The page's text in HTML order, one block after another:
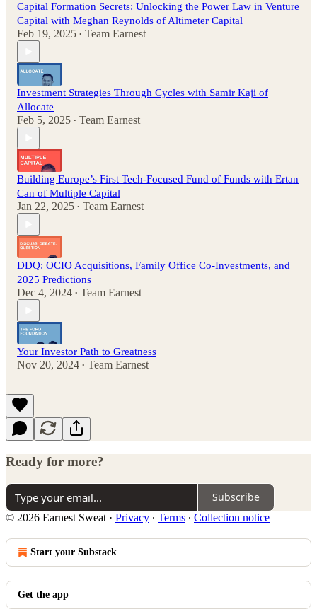
Capital Formation Secrets: Unlocking the Power Law in Venture
Capital with Meghan Reynolds of Altimeter Capital
Feb 19, 2025 • Team Earnest
Investment Strategies Through Cycles with Samir Kaji of
Allocate
Feb 5, 2025 • Team Earnest
Building Europe’s First Tech-Focused Fund of Funds with Ertan
Can of Multiple Capital
Jan 22, 2025 • Team Earnest
DDQ: OCIO Acquisitions, Family Office Co-Investments, and
2025 Predictions
Dec 4, 2024 • Team Earnest
Your Investor Path to Greatness
Nov 20, 2024 • Team Earnest
Ready for more?
Subscribe
© 2026 Earnest Sweat · Privacy ∙ Terms ∙ Collection notice
Start your Substack
Get the app